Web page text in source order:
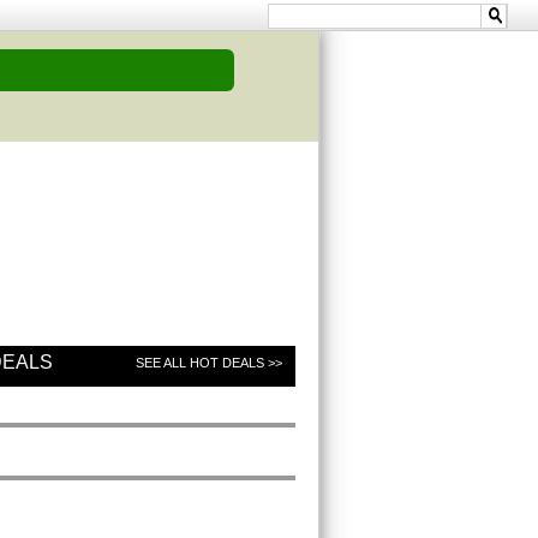
SEE ALL HOT DEALS >>